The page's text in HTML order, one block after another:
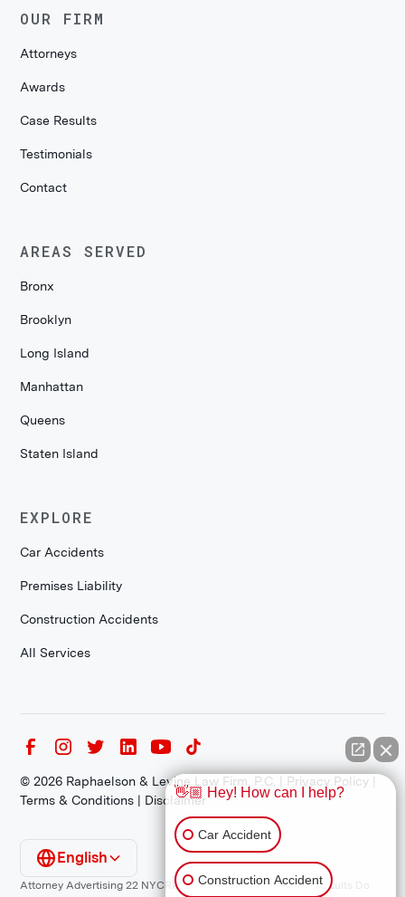
OUR FIRM
Attorneys
Awards
Case Results
Testimonials
Contact
AREAS SERVED
Bronx
Brooklyn
Long Island
Manhattan
Queens
Staten Island
EXPLORE
Car Accidents
Premises Liability
Construction Accidents
All Services
©2026 Raphaelson & Levine Law Firm, P.C. | Privacy Policy
Terms & Conditions | Disclaimer
Attorney Advertising 22 NYCRR 1200.1 Requirement: *Prior Results Do
English
👋🏼 Hey! How can I help?
Car Accident
Construction Accident